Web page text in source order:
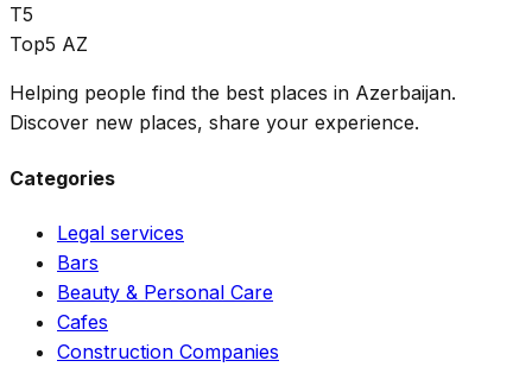
T5
Top5 AZ
Helping people find the best places in Azerbaijan.
Discover new places, share your experience.
Categories
Legal services
Bars
Beauty & Personal Care
Cafes
Construction Companies